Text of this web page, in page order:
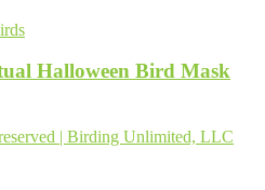
Halloween Bird Mask
| Birding Unlimited, LLC